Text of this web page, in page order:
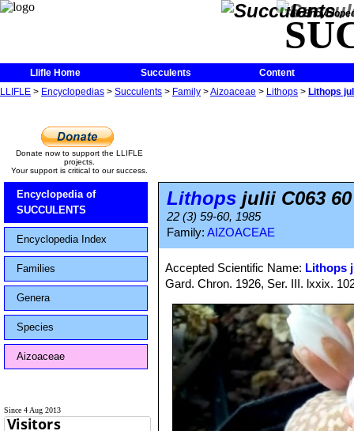
The
Llifle Home Succulents
Content
LLIFLE > Encyclopedias > Succulents > Family >Aizoaceae > Lithops > Lithops
Donate now to support the LLIFLE
projects.
Your support is critical to our success.
Encyclopedia of
SUCCULENTS
Encyclopedia Index
Families
Genera
Species
Aizoaceae
Since 4 Aug 2013
Lithops julii C063
22 (3) 59-60, 1985
Family: AIZOACEAE
Accepted Scientific Name: Lithops
Gard. Chron. 1926, Ser. III. lxxix.